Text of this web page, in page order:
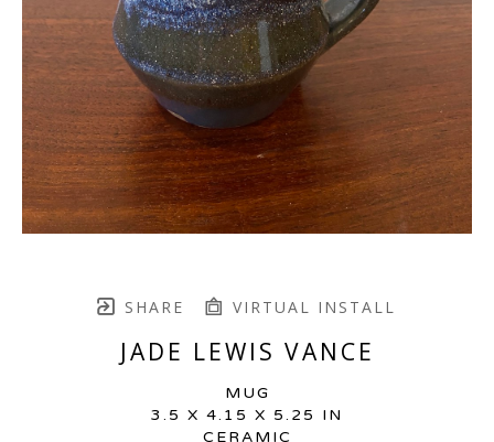
SHARE VIRTUAL INSTALL
JADE LEWIS VANCE
MUG
3.5 X 4.15 X 5.25 IN
CERAMIC